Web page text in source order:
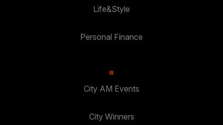
Life&Style
Personal Finance
City AM Events
City Winners